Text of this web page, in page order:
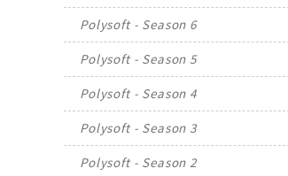
Polysoft - Season 6
Polysoft - Season 5
Polysoft - Season 4
Polysoft - Season 3
Polysoft - Season 2